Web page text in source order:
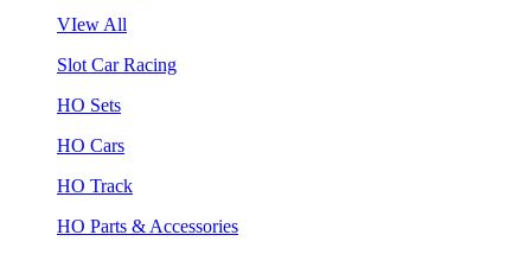
VIew All
Slot Car Racing
HO Sets
HO Cars
HO Track
HO Parts & Accessories